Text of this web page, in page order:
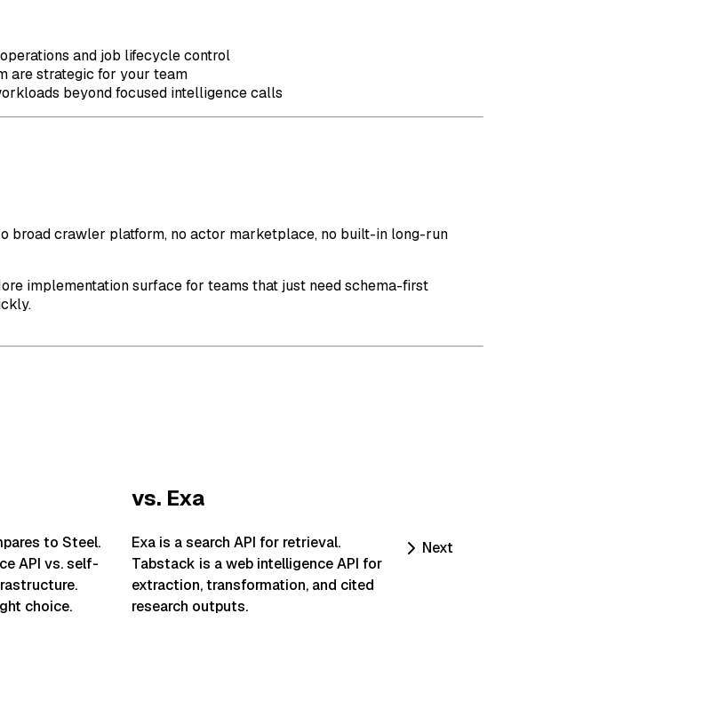
and job lifecycle control
are strategic for your team
beyond focused intelligence calls
broad crawler platform, no actor marketplace, no built-in long-run
implementation surface for teams that just need schema-first
to Steel.
API vs. self-
choice.
Next
vs. Exa
Exa is a search API for retrieval.
Tabstack is a web intelligence API for
extraction, transformation, and cited
research outputs.